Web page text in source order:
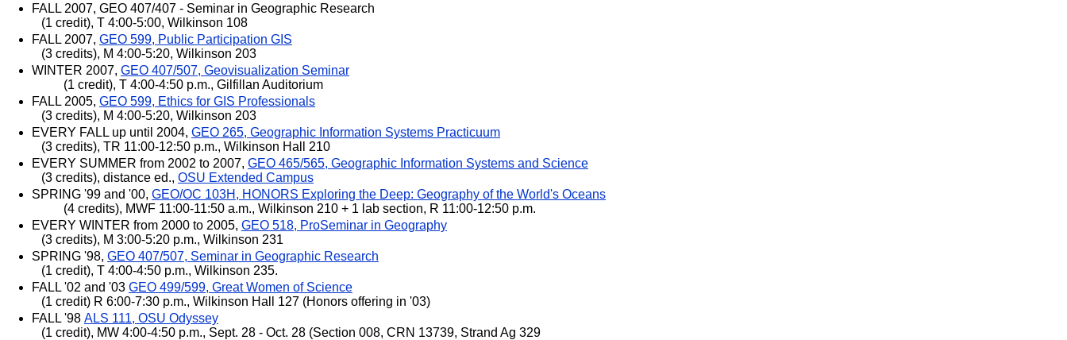
FALL 2007, GEO 407/407 - Seminar in Geographic Research
(1 credit), T 4:00-5:00, Wilkinson 108
FALL 2007, GEO 599, Public Participation GIS
(3 credits), M 4:00-5:20, Wilkinson 203
WINTER 2007, GEO 407/507, Geovisualization Seminar
(1 credit), T 4:00-4:50 p.m., Gilfillan Auditorium
FALL 2005, GEO 599, Ethics for GIS Professionals
(3 credits), M 4:00-5:20, Wilkinson 203
EVERY FALL up until 2004, GEO 265, Geographic Information Systems Practicuum
(3 credits), TR 11:00-12:50 p.m., Wilkinson Hall 210
EVERY SUMMER from 2002 to 2007, GEO 465/565, Geographic Information Systems and Science
(3 credits), distance ed., OSU Extended Campus
SPRING '99 and '00, GEO/OC 103H, HONORS Exploring the Deep: Geography of the World's Oceans
(4 credits), MWF 11:00-11:50 a.m., Wilkinson 210 + 1 lab section, R 11:00-12:50 p.m.
EVERY WINTER from 2000 to 2005, GEO 518, ProSeminar in Geography
(3 credits), M 3:00-5:20 p.m., Wilkinson 231
SPRING '98, GEO 407/507, Seminar in Geographic Research
(1 credit), T 4:00-4:50 p.m., Wilkinson 235.
FALL '02 and '03 GEO 499/599, Great Women of Science
(1 credit) R 6:00-7:30 p.m., Wilkinson Hall 127 (Honors offering in '03)
FALL '98 ALS 111, OSU Odyssey
(1 credit), MW 4:00-4:50 p.m., Sept. 28 - Oct. 28 (Section 008, CRN 13739, Strand Ag 329